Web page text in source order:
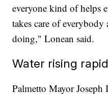
everyone kind of helps
takes care of everybody
doing," Lonean said.
Water rising
Palmetto Mayor